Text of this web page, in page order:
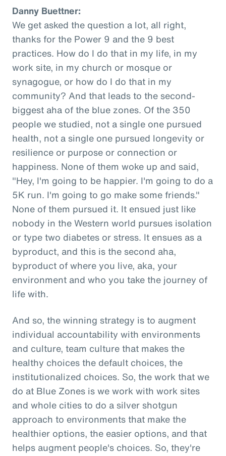
Danny Buettner:
We get asked the question a lot, all right,
thanks for the Power 9 and the 9 best
practices. How do I do that in my life, in my
work site, in my church or mosque or
synagogue, or how do I do that in my
community? And that leads to the second-
biggest aha of the blue zones. Of the 350
people we studied, not a single one pursued
health, not a single one pursued longevity or
resilience or purpose or connection or
happiness. None of them woke up and said,
"Hey, I'm going to be happier. I'm going to do a
5K run. I'm going to go make some friends."
None of them pursued it. It ensued just like
nobody in the Western world pursues isolation
or type two diabetes or stress. It ensues as a
byproduct, and this is the second aha,
byproduct of where you live, aka, your
environment and who you take the journey of
life with.
And so, the winning strategy is to augment
individual accountability with environments
and culture, team culture that makes the
healthy choices the default choices, the
institutionalized choices. So, the work that we
do at Blue Zones is we work with work sites
and whole cities to do a silver shotgun
approach to environments that make the
healthier options, the easier options, and that
helps augment people's choices. So, they're